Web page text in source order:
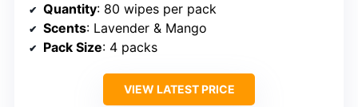
Quantity: 80 wipes per pack
Scents: Lavender & Mango
Pack Size: 4 packs
VIEW LATEST PRICE